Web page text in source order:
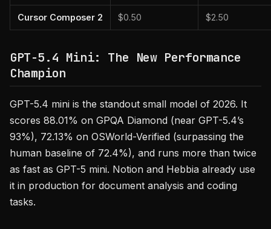
Cursor Composer 2 $0.50 $2.50
GPT-5.4 Mini: The New Performance
Champion
GPT-5.4 mini is the standout small model of 2026. It
scores 88.01% on GPQA Diamond (near GPT-5.4’s
93%), 72.13% on OSWorld-Verified (surpassing the
human baseline of 72.4%), and runs more than twice
as fast as GPT-5 mini. Notion and Hebbia already use
it in production for document analysis and coding
tasks.